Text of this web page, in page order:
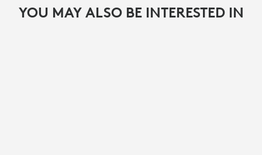
YOU MAY ALSO BE INTERESTED IN